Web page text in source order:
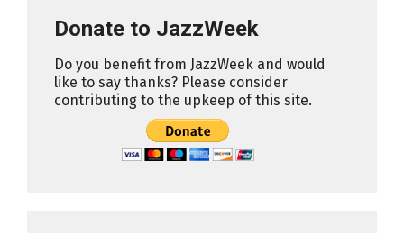
Donate to JazzWeek
Do you benefit from JazzWeek and would
like to say thanks? Please consider
contributing to the upkeep of this site.